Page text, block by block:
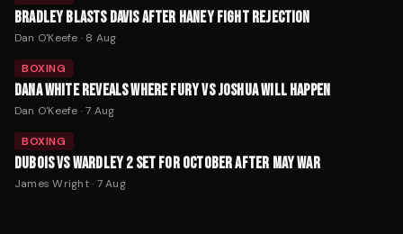
BRADLEY BLASTS DAVIS AFTER HANEY FIGHT REJECTION
Dan O'Keefe · 8 Aug
BOXING
DANA WHITE REVEALS WHERE FURY VS JOSHUA WILL HAPPEN
Dan O'Keefe ·7 Aug
BOXING
DUBOIS VS WARDLEY 2 SET FOR OCTOBER AFTER MAY WAR
James Wright· 7 Aug